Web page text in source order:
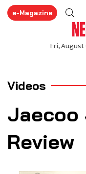
e-Magazine
Videos
Jaecoo
Review